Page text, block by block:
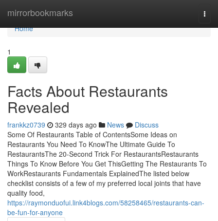
mirrorbookmarks
Home
Home
1
Facts About Restaurants
Revealed
frankkz0739 329 days ago News
Discuss
Some Of Restaurants Table of ContentsSome Ideas on
Restaurants You Need To KnowThe Ultimate Guide To
RestaurantsThe 20-Second Trick For RestaurantsRestaurants
Things To Know Before You Get ThisGetting The Restaurants To
WorkRestaurants Fundamentals ExplainedThe listed below
checklist consists of a few of my preferred local joints that have
quality food,
https://raymonduofui.link4blogs.com/58258465/restaurants-can-
be-fun-for-anyone